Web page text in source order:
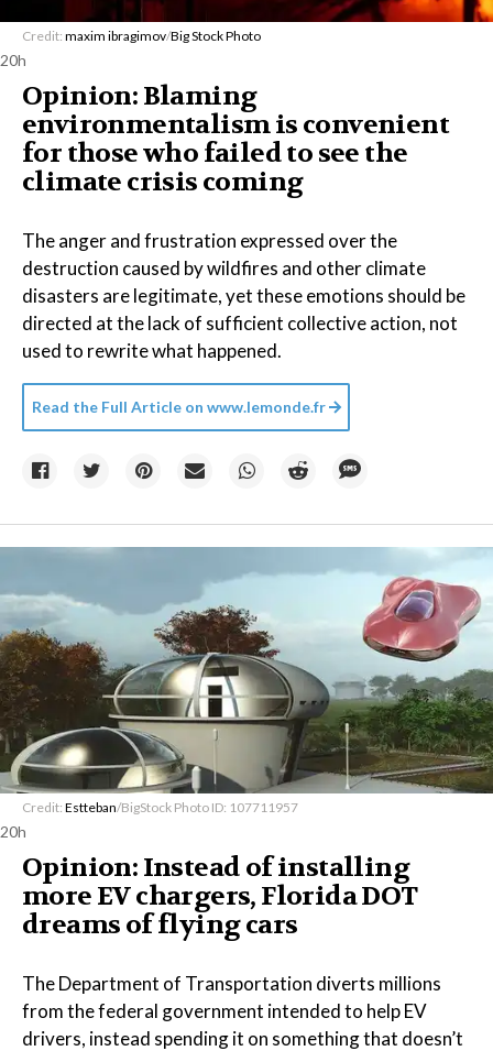
Credit: maxim ibragimov/Big Stock Photo
20h
Opinion: Blaming
environmentalism is convenient
for those who failed to see the
climate crisis coming
The anger and frustration expressed over the
destruction caused by wildfires and other climate
disasters are legitimate, yet these emotions should be
directed at the lack of sufficient collective action, not
used to rewrite what happened.
Read the Full Article on www.lemonde.fr
Credit: Estteban/BigStock Photo ID: 107711957
20h
Opinion: Instead of installing
more EV chargers, Florida DOT
dreams of flying cars
The Department of Transportation diverts millions
from the federal government intended to help EV
drivers, instead spending it on something that doesn’t